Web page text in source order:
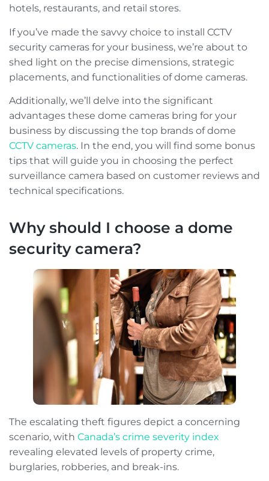
hotels, restaurants, and retail stores.
If you’ve made the savvy choice to install CCTV
security cameras for your business, we’re about to
shed light on the precise dimensions, strategic
placements, and functionalities of dome cameras.
Additionally, we’ll delve into the significant
advantages these dome cameras bring for your
business by discussing the top brands of dome
CCTV cameras. In the end, you will find some bonus
tips that will guide you in choosing the perfect
surveillance camera based on customer reviews and
technical specifications.
Why should I choose a dome
security camera?
The escalating theft figures depict a concerning
scenario, with Canada’s crime severity index
revealing elevated levels of property crime,
burglaries, robberies, and break-ins.